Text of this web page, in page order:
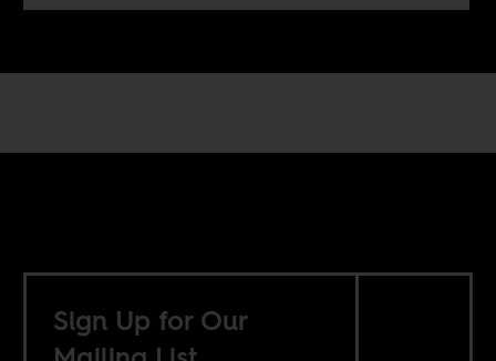
Sign Up for Our